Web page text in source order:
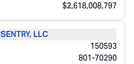
$2,618,008,797
SENTRY, LLC
150593
801-70290